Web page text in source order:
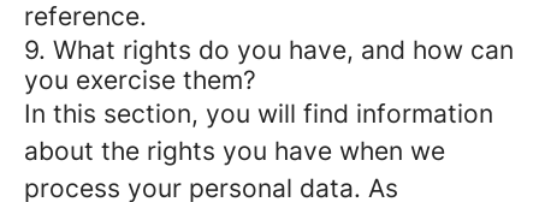
reference.
9. What rights do you have, and how can
you exercise them?
In this section, you will find information
about the rights you have when we
process your personal data. As